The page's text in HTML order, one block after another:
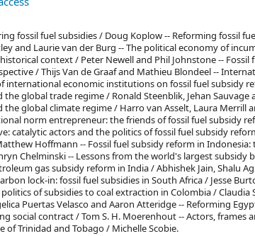
fossil fuel subsidies / Doug Koplow -- Reforming fossil
and Laurie van der Burg -- The political economy of
context / Peter Newell and Phil Johnstone -- Fossil
/ Thijs Van de Graaf and Mathieu Blondeel --
international economic institutions on fossil fuel subsidy
the global trade regime / Ronald Steenblik, Jehan Sauvage
the global climate regime / Harro van Asselt, Laura Merrill
norm entrepreneur: the friends of fossil fuel subsidy
catalytic actors and the politics of fossil fuel subsidy
Hoffmann -- Fossil fuel subsidy reform in
Chelminski -- Lessons from the world's largest subsidy
gas subsidy reform in India / Abhishek Jain, Shalu
lock-in: fossil fuel subsidies in South Africa / Jesse
of subsidies to coal extraction in Colombia / Claudia
Puertas Velasco and Aaron Atteridge -- Reforming
social contract / Tom S. H. Moerenhout -- Actors, frames
of Trinidad and Tobago / Michelle Scobie.